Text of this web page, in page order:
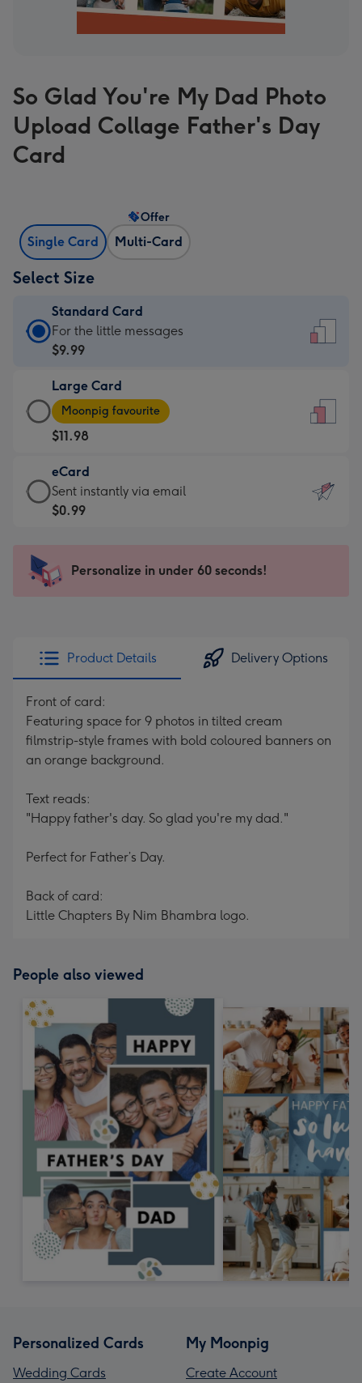
So Glad You're My Dad Photo
Upload Collage Father's Day
Card
Single Card Multi-Card
Offer
Select Size
Standard Card
Standard
Card
$9.99
-
For
the
little
messages
-
x
185
For the little messages
$9.99
Large Card
Large
Card
-
$11.98
-
Moonpig
favourite
205
Moonpig favourite
$11.98
eCard
eCard
-
Sent
instantly
Sent instantly via email
$0.99
Personalize in under 60 seconds!
Product Details Delivery Options
Front of card:
Featuring space for 9 photos in tilted cream
filmstrip-style frames with bold coloured banners on
an orange background.
Text reads:
"Happy father's day. So glad you're my dad."
Perfect for Father’s Day.
Back of card:
Little Chapters By Nim Bhambra logo.
People also viewed
Personalized Cards
Wedding Cards
My Moonpig
Create Account